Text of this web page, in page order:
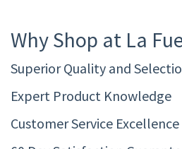
Why Shop at La
Superior Quality and
Expert Product Knowledge
Customer Service Excellence